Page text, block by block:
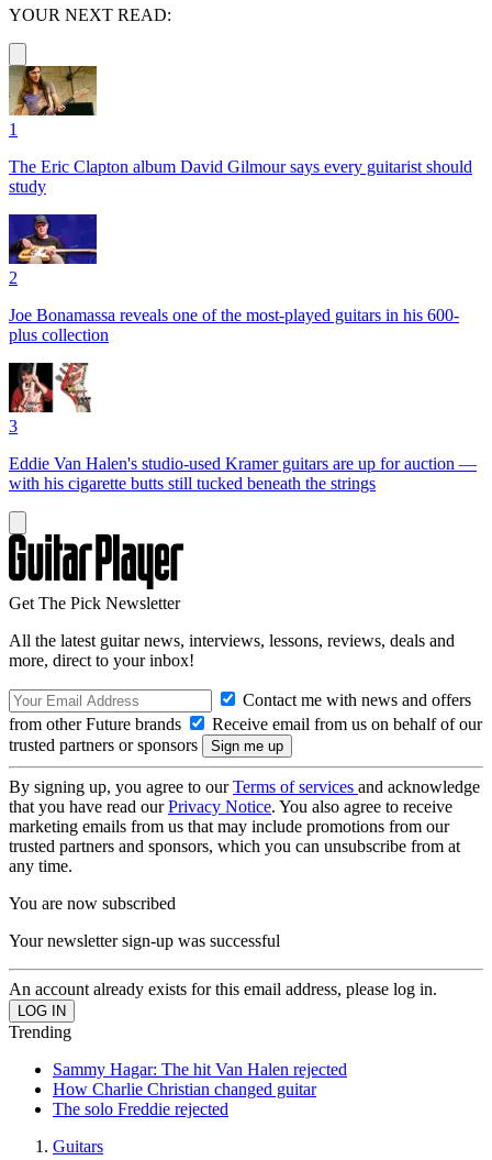
YOUR NEXT READ:
1
The Eric Clapton album David Gilmour says every guitarist should
study
2
Joe Bonamassa reveals one of the most-played guitars in his 600-
plus collection
3
Eddie Van Halen's studio-used Kramer guitars are up for auction —
with his cigarette butts still tucked beneath the strings
Get The Pick Newsletter
All the latest guitar news, interviews, lessons, reviews, deals and
more, direct to your inbox!
Contact me with news and offers
from other Future brands
Receive email from us on behalf of our
trusted partners or sponsors
By signing up, you agree to ourTerms of services and acknowledge
that you have read ourPrivacy Notice. You also agree to receive
marketing emails from us that may include promotions from our
trusted partners and sponsors, which you can unsubscribe from at
any time.
You are now subscribed
Your newsletter sign-up was successful
An account already exists for this email address, please log in.
Trending
Sammy Hagar: The hit Van Halen rejected
How Charlie Christian changed guitar
The solo Freddie rejected
Guitars